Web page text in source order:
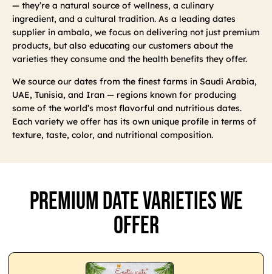
— they’re a natural source of wellness, a culinary
ingredient, and a cultural tradition. As a leading dates
supplier in ambala, we focus on delivering not just premium
products, but also educating our customers about the
varieties they consume and the health benefits they offer.
We source our dates from the finest farms in Saudi Arabia,
UAE, Tunisia, and Iran — regions known for producing
some of the world’s most flavorful and nutritious dates.
Each variety we offer has its own unique profile in terms of
texture, taste, color, and nutritional composition.
Premium Date Varieties We
Offer